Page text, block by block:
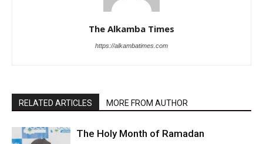
The Alkamba Times
https://alkambatimes.com
RELATED ARTICLES MORE FROM AUTHOR
The Holy Month of Ramadan